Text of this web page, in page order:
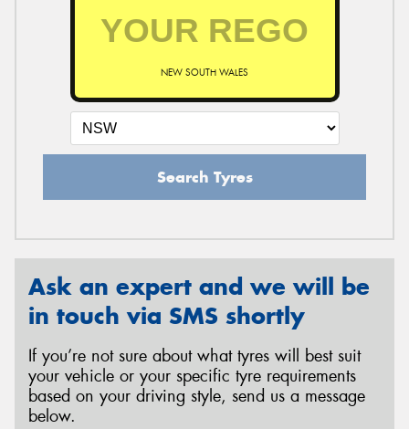
NEW SOUTH WALES
Search Tyres
Ask an expert and we will be
in touch via SMS shortly
If you’re not sure about what tyres will best suit
your vehicle or your specific tyre requirements
based on your driving style, send us a message
below.